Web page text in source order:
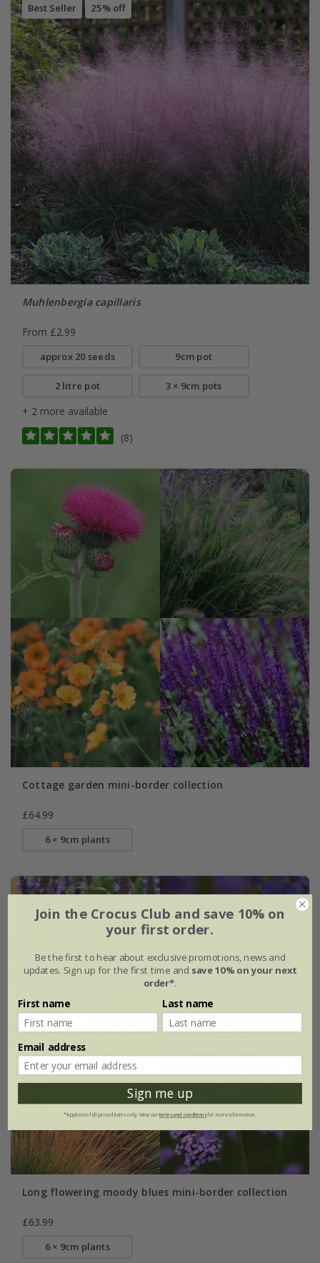
Best Seller 25% off
Muhlenbergia capillaris
From £2.99
approx 20 seeds 9cm pot
2 litre pot 3 × 9cm pots
+ 2 more available
(8)
Cottage garden mini-border collection
£64.99
6 × 9cm plants
Long flowering moody blues mini-border collection
£63.99
6 × 9cm plants
Join the Crocus Club and save 10% on
your first order.
Be the first to hear about exclusive promotions, news and
updates. Sign up for the first time and save 10% on your next
order*.
First name Last name
Email address
Sign me up
*Applies to full-priced items only. View ourterms and conditionsfor more information.